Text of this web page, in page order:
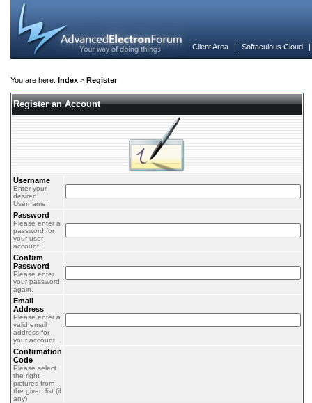
Client Area | Softaculous Cloud
You are here: Index > Register
Register an Account
Username
Enter your
desired
Username.
Password
Please enter a
password for
your user
account.
Confirm
Password
Please enter
your password
again.
Email
Address
Please enter a
valid email
address for
your account.
Confirmation
Code
Please select
the right
pictures from
the given list (if
any)